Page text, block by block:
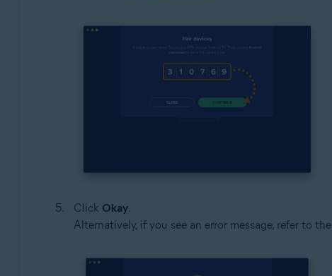
Click Okay.
Alternatively, if you see an error message, refer to the